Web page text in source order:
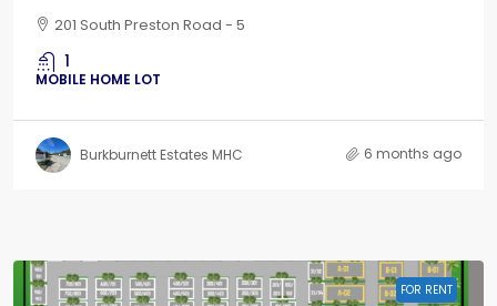
201 South Preston Road - 5
1
MOBILE HOME LOT
Burkburnett Estates MHC 6 months ago
FOR RENT